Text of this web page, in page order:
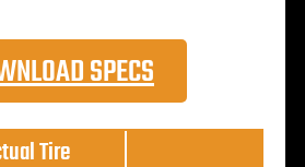
SPECS
Tire